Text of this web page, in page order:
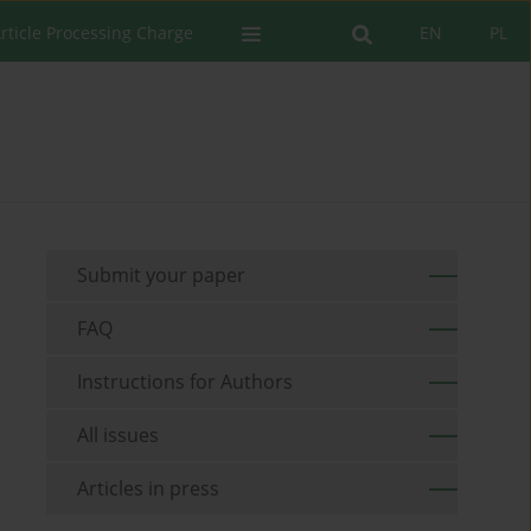
PL
EN
Processing Charge
Submit your paper
FAQ
Instructions for Authors
All issues
Articles in press